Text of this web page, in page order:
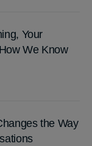
Your
We Know
the Way